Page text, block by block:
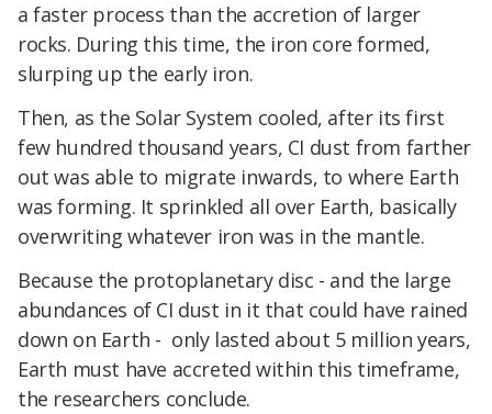
a faster process than the accretion of larger
rocks. During this time, the iron core formed,
slurping up the early iron.
Then, as the Solar System cooled, after its first
few hundred thousand years, CI dust from farther
out was able to migrate inwards, to where Earth
was forming. It sprinkled all over Earth, basically
overwriting whatever iron was in the mantle.
Because the protoplanetary disc - and the large
abundances of CI dust in it that could have rained
down on Earth - only lasted about 5 million years,
Earth must have accreted within this timeframe,
the researchers conclude.